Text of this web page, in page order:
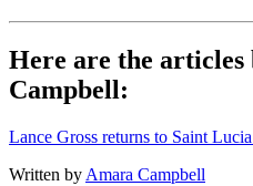
Here are the articles
Campbell:
Lance Gross returns to Saint
Written by Amara Campbell